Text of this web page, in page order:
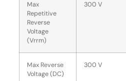
Max
Repetitive
Reverse
Voltage
(Vrrm)
300 V
Max Reverse
Voltage (DC)
300 V